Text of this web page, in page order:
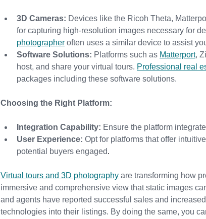
3D Cameras: Devices like the Ricoh Theta,
for capturing high-resolution images necessary for
photographer often uses a similar device to assist
Software Solutions: Platforms such as Matterport,
host, and share your virtual tours. Professional real
packages including these software solutions.
Choosing the Right Platform:
Integration Capability: Ensure the platform
User Experience: Opt for platforms that offer
potential buyers engaged.
Virtual tours and 3D photography are transforming how
immersive and comprehensive view that static images
and agents have reported successful sales and
technologies into their listings. By doing the same, you